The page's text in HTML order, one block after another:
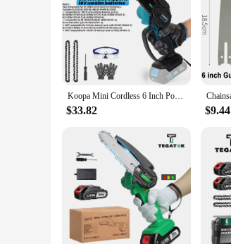
Koopa Mini Cordless 6 Inch Portable Brushless Electric ChainSaw Automatic Oiler,Support 18V makita battery
$33.82 $9.44